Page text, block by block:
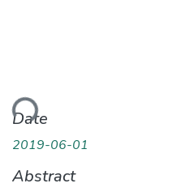
Date
2019-06-01
Abstract